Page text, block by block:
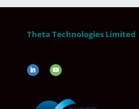
Theta Technologies Limited